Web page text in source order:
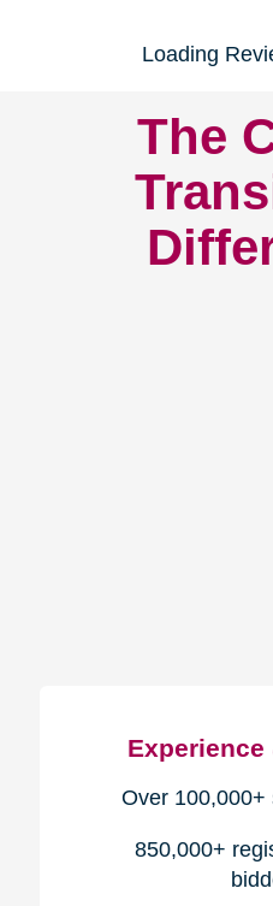
How We